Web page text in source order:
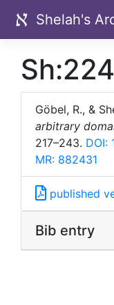
Shelah's
Sh:224
Göbel, R., &
arbitrary
217–243. DOI:
MR: 882431
published
Bib entry